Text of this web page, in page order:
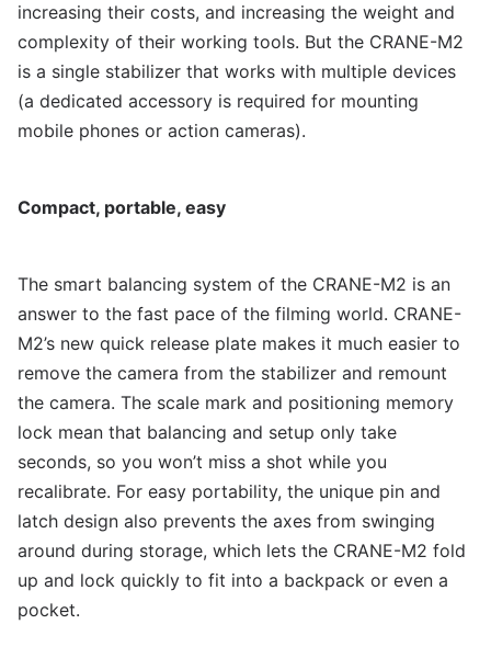
increasing their costs, and increasing the weight and
complexity of their working tools. But the CRANE-M2
is a single stabilizer that works with multiple devices
(a dedicated accessory is required for mounting
mobile phones or action cameras).
Compact, portable, easy
The smart balancing system of the CRANE-M2 is an
answer to the fast pace of the filming world. CRANE-
M2’s new quick release plate makes it much easier to
remove the camera from the stabilizer and remount
the camera. The scale mark and positioning memory
lock mean that balancing and setup only take
seconds, so you won’t miss a shot while you
recalibrate. For easy portability, the unique pin and
latch design also prevents the axes from swinging
around during storage, which lets the CRANE-M2 fold
up and lock quickly to fit into a backpack or even a
pocket.